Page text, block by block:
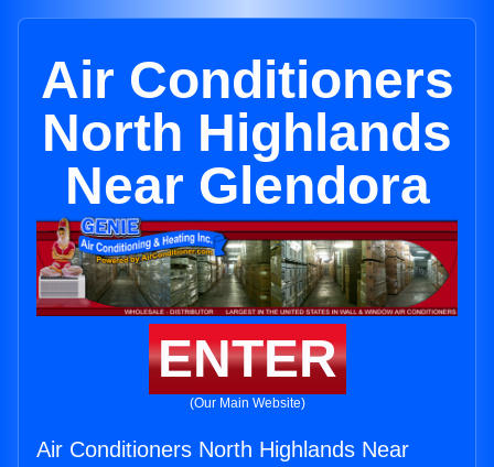
Air Conditioners
North Highlands
Near Glendora
ENTER
(Our Main Website)
Air Conditioners North Highlands Near